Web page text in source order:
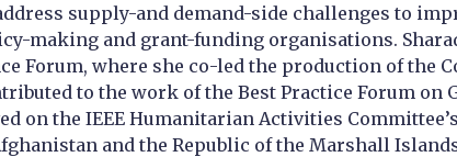
supply-and demand-side challenges to
making and grant-funding organisations.
Forum, where she co-led the production of the
to the work of the Best Practice Forum on
on the IEEE Humanitarian Activities
and the Republic of the Marshall